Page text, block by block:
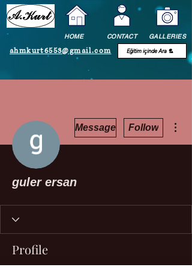
HOME CONTACT GALLERIES
ahmkurt6553@gmail.com
Message Follow
guler ersan
Profile